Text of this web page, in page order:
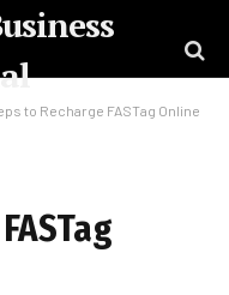
to Recharge FASTag Online